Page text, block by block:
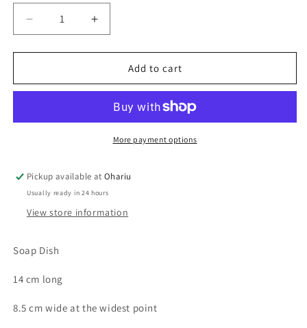
Decrease
quantity
for
Dish
Red
Holes
Increase
quantity
for
Dish
Blue
Red
Orange
Holes
Add to cart
More payment options
Pickup available atOhariu
Usually ready in 24 hours
View store information
Soap Dish
14 cm long
8.5 cm wide at the widest point